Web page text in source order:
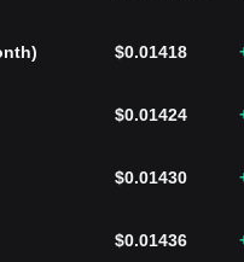
) $0.01418
$0.01424
$0.01430
$0.01436